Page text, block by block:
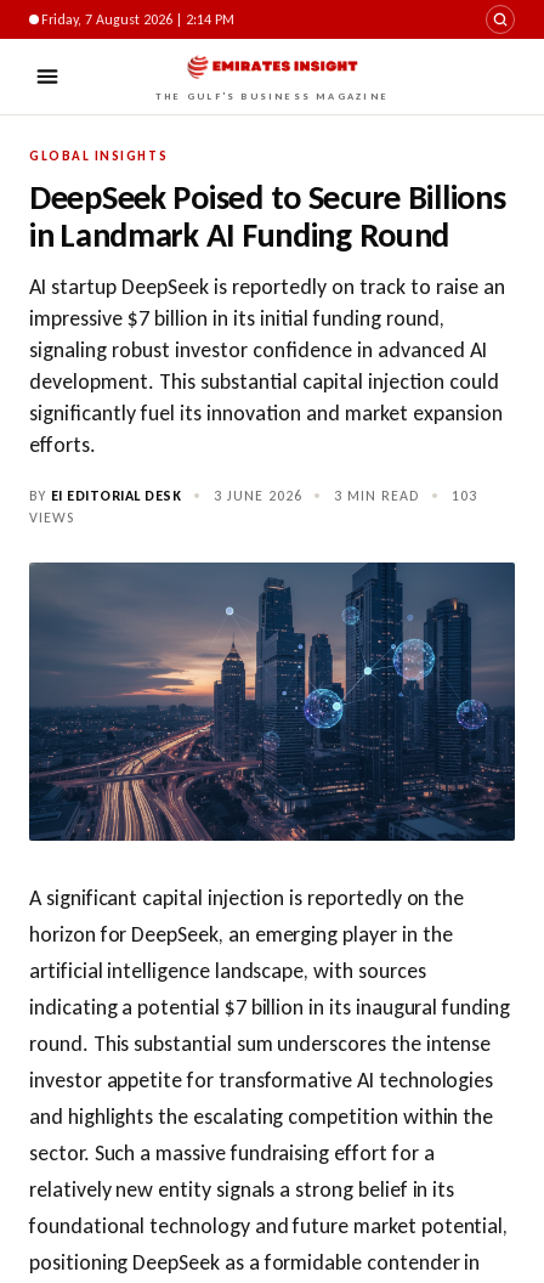
Friday, 7 August 2026 | 2:14 PM
THE GULF'S BUSINESS MAGAZINE
GLOBAL INSIGHTS
DeepSeek Poised to Secure Billions
in Landmark AI Funding Round
AI startup DeepSeek is reportedly on track to raise an
impressive $7 billion in its initial funding round,
signaling robust investor confidence in advanced AI
development. This substantial capital injection could
significantly fuel its innovation and market expansion
efforts.
BY EI EDITORIAL DESK • 3 JUNE 2026 • 3 MIN READ •
103
VIEWS
A significant capital injection is reportedly on the
horizon for DeepSeek, an emerging player in the
artificial intelligence landscape, with sources
indicating a potential $7 billion in its inaugural funding
round. This substantial sum underscores the intense
investor appetite for transformative AI technologies
and highlights the escalating competition within the
sector. Such a massive fundraising effort for a
relatively new entity signals a strong belief in its
foundational technology and future market potential,
positioning DeepSeek as a formidable contender in